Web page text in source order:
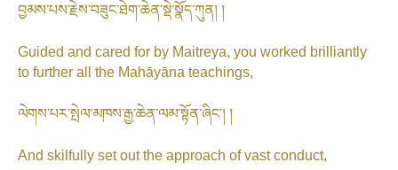
བྱམས་པས་རྗེས་བཟུང་ཐེག་ཆེན་སྡེ་སྣོད་ཀུན། །
Guided and cared for by Maitreya, you worked brilliantly
to further all the Mahāyāna teachings,
ལེགས་པར་སྤེལ་མཁས་རྒྱ་ཆེན་ལམ་སྟོན་ཞིང༌། །
And skilfully set out the approach of vast conduct,